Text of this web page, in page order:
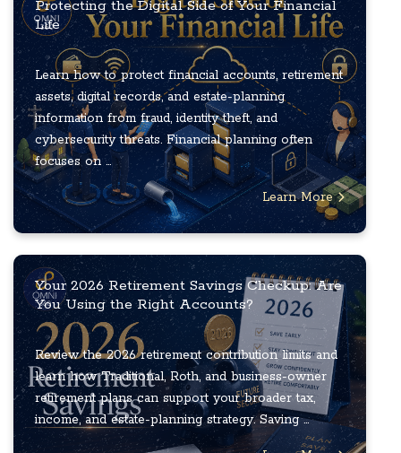
Protecting the Digital Side of Your Financial
Life
Learn how to protect financial accounts, retirement
assets, digital records, and estate-planning
information from fraud, identity theft, and
cybersecurity threats. Financial planning often
focuses on ...
Learn More
Your 2026 Retirement Savings Checkup: Are
You Using the Right Accounts?
Review the 2026 retirement contribution limits and
learn how Traditional, Roth, and business-owner
retirement plans can support your broader tax,
income, and estate-planning strategy. Saving ...